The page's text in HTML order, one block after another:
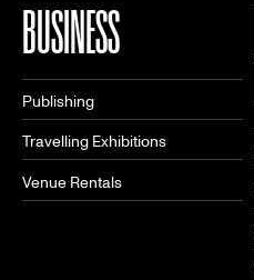
BUSINESS
Publishing
Travelling Exhibitions
Venue Rentals